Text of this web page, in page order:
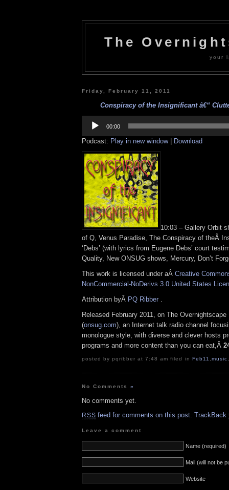
The
your
Friday, February 11, 2011
Conspiracy of the Insignificant â€“
Player
00:00
Podcast: Play in new window| Download
10:03 – Gallery Orbit
of Q, Venus Paradise, The Conspiracy of theÂ
‘Debs’ (with lyrics from Eugene Debs’ court
Quality, New ONSUG shows, Mercury, Don’t
This work is licensed under aÂ Creative
NonCommercial-NoDerivs 3.0 United States
Attribution byÂ PQ Ribber
Released February 2011, on The Overnightscape
(onsug.com), an Internet talk radio channel
monologue style, with diverse and clever hosts
programs and more content than you can eat,Â
posted by pqribber at 7:48 am filed in Feb11 ,music,
No Comments»
No comments yet.
RSS feed for comments on this post. TrackBack
Leave a comment
Name (required)
Mail (will not be
Website